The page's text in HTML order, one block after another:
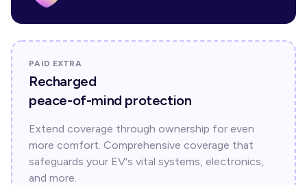
PAID EXTRA
Recharged
peace-of-mind protection
Extend coverage through ownership for even
more comfort. Comprehensive coverage that
safeguards your EV's vital systems, electronics,
and more.